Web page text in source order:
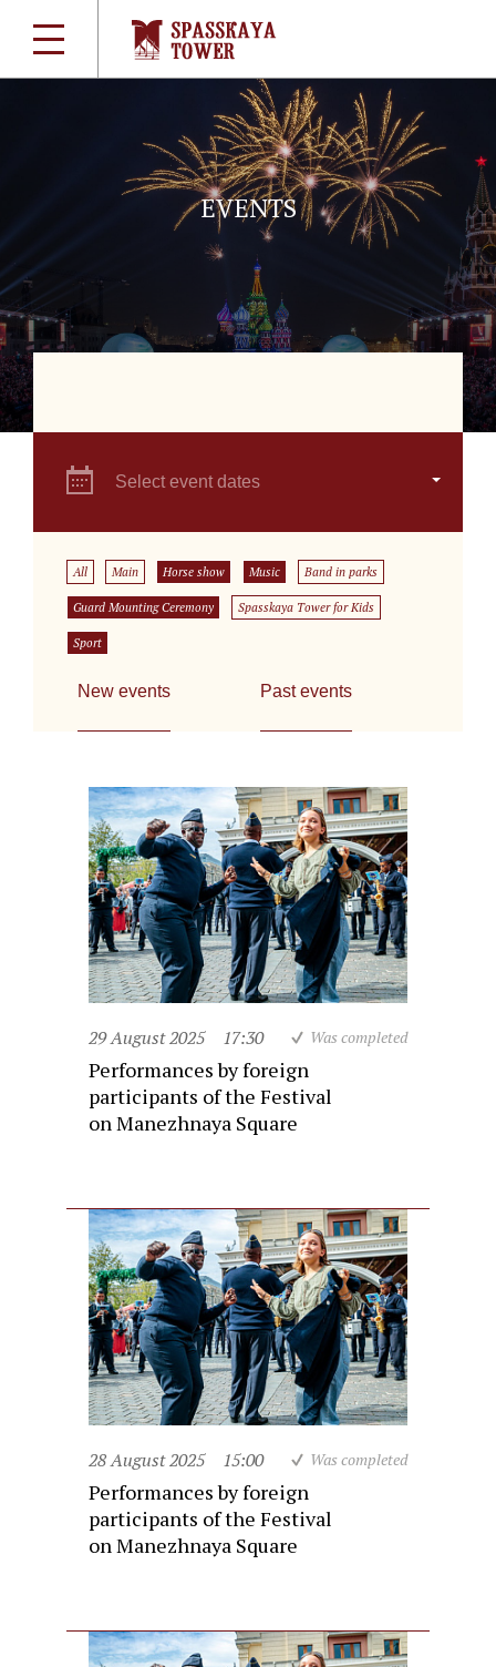
EVENTS
Select event dates
All Main Horse show Music Band in parks
Guard Mounting Ceremony Spasskaya Tower for Kids
Sport
New events Past events
29 August 2025 17:30 Was completed
Performances by foreign
participants of the Festival
on Manezhnaya Square
28 August 2025 15:00 Was completed
Performances by foreign
participants of the Festival
on Manezhnaya Square